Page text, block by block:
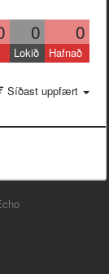
0 0
Lokið Hafnað
Síðast uppfært